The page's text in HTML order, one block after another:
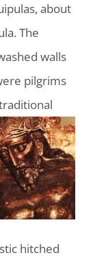
about
The
walls
pilgrims
hitched